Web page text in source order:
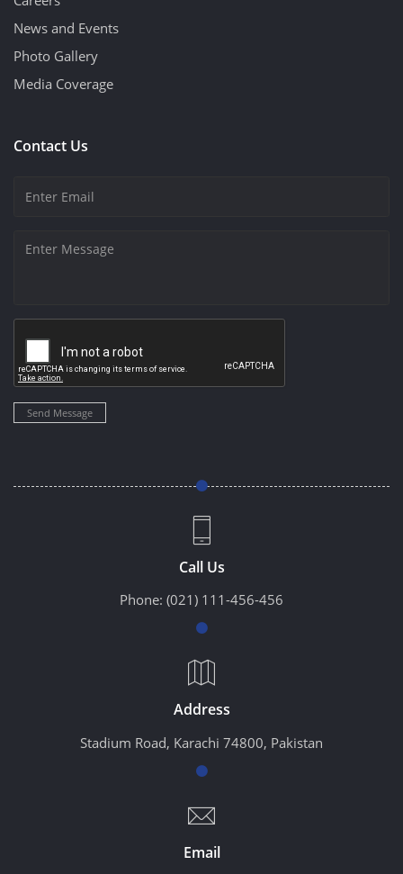
News and Events
Photo Gallery
Media Coverage
Contact Us
Send Message
Call Us
Phone: (021) 111-456-456
Address
Stadium Road, Karachi 74800, Pakistan
Email